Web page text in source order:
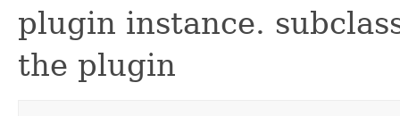
plugin instance.
the plugin